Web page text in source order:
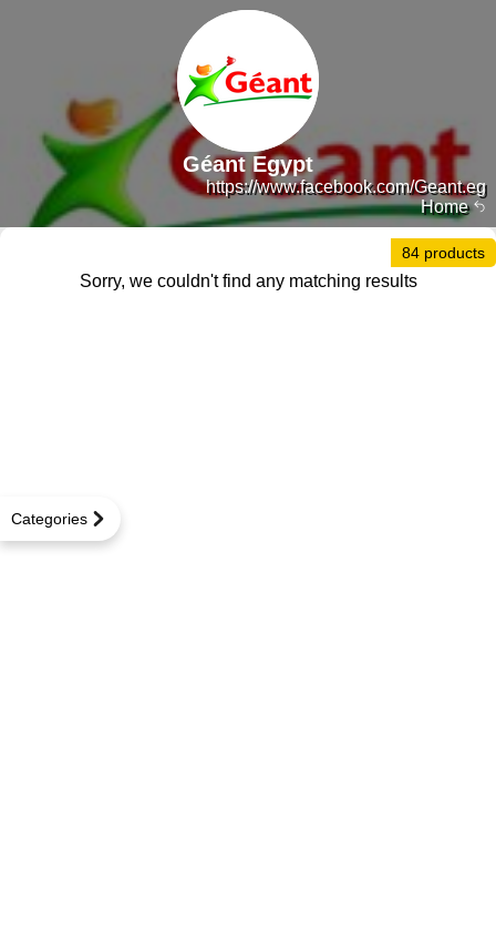
Home
https://www.facebook.com/Geant.eg
Géant Egypt
Categories
84 products
Sorry, we couldn't find any matching results